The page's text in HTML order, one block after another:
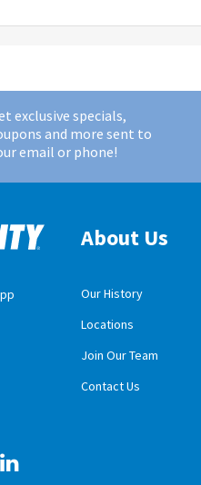
exclusive specials,
and more sent to
email or phone!
City iOS Mobile
City Android
About Us
Our History
Locations
Join Our Team
Contact Us